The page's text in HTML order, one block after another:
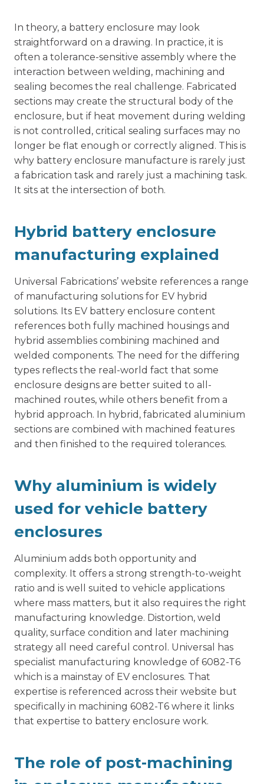
In theory, a battery enclosure may look
straightforward on a drawing. In practice, it is
often a tolerance-sensitive assembly where the
interaction between welding, machining and
sealing becomes the real challenge. Fabricated
sections may create the structural body of the
enclosure, but if heat movement during welding
is not controlled, critical sealing surfaces may no
longer be flat enough or correctly aligned. This is
why battery enclosure manufacture is rarely just
a fabrication task and rarely just a machining task.
It sits at the intersection of both.
Hybrid battery enclosure
manufacturing explained
Universal Fabrications’ website references a range
of manufacturing solutions for EV hybrid
solutions. Its EV battery enclosure content
references both fully machined housings and
hybrid assemblies combining machined and
welded components. The need for the differing
types reflects the real-world fact that some
enclosure designs are better suited to all-
machined routes, while others benefit from a
hybrid approach. In hybrid, fabricated aluminium
sections are combined with machined features
and then finished to the required tolerances.
Why aluminium is widely
used for vehicle battery
enclosures
Aluminium adds both opportunity and
complexity. It offers a strong strength-to-weight
ratio and is well suited to vehicle applications
where mass matters, but it also requires the right
manufacturing knowledge. Distortion, weld
quality, surface condition and later machining
strategy all need careful control. Universal has
specialist manufacturing knowledge of 6082-T6
which is a mainstay of EV enclosures. That
expertise is referenced across their website but
specifically in machining 6082-T6 where it links
that expertise to battery enclosure work.
The role of post-machining